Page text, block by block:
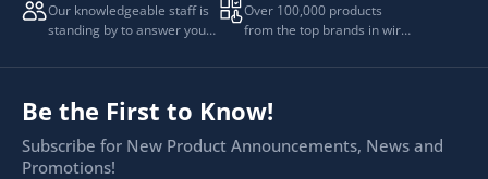
Our knowledgeable staff is
standing by to answer your
Over 100,000 products
from the top brands in wire
Be the First to Know!
Subscribe for New Product Announcements, News and
Promotions!